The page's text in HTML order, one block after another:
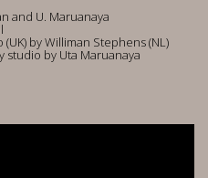
and U. Maruanaya
by Williman Stephens (NL)
studio by Uta Maruanaya